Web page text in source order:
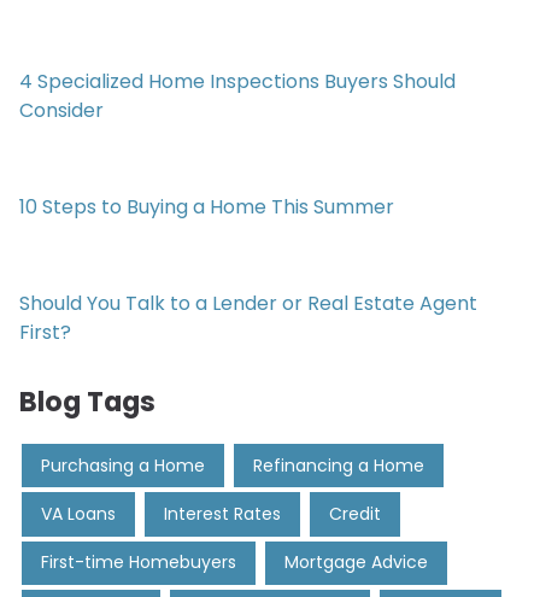
4 Specialized Home Inspections Buyers Should
Consider
10 Steps to Buying a Home This Summer
Should You Talk to a Lender or Real Estate Agent
First?
Blog Tags
Purchasing a Home Refinancing a Home
VA Loans Interest Rates Credit
First-time Homebuyers Mortgage Advice